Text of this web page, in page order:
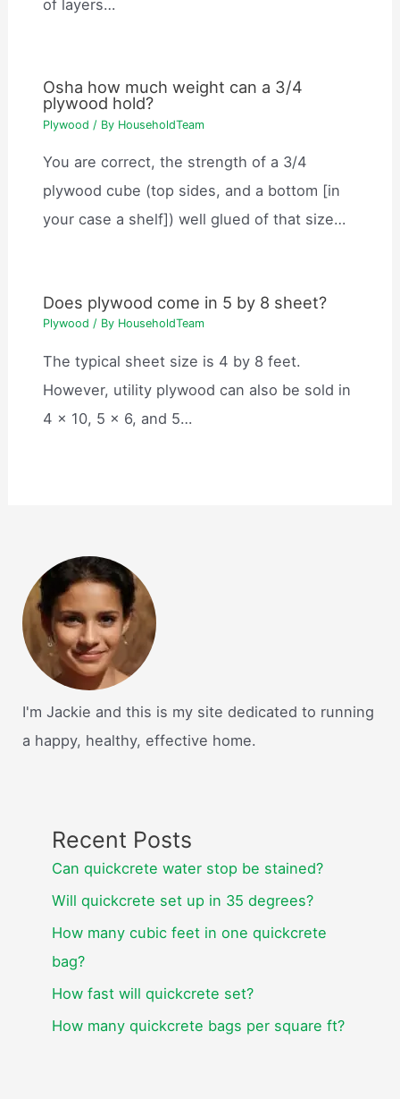
of layers…
Osha how much weight can a 3/4
plywood hold?
Plywood / By HouseholdTeam
You are correct, the strength of a 3/4
plywood cube (top sides, and a bottom [in
your case a shelf]) well glued of that size…
Does plywood come in 5 by 8 sheet?
Plywood / By HouseholdTeam
The typical sheet size is 4 by 8 feet.
However, utility plywood can also be sold in
4 x 10, 5 x 6, and 5…
I'm Jackie and this is my site dedicated to running
a happy, healthy, effective home.
Recent Posts
Can quickcrete water stop be stained?
Will quickcrete set up in 35 degrees?
How many cubic feet in one quickcrete
bag?
How fast will quickcrete set?
How many quickcrete bags per square ft?